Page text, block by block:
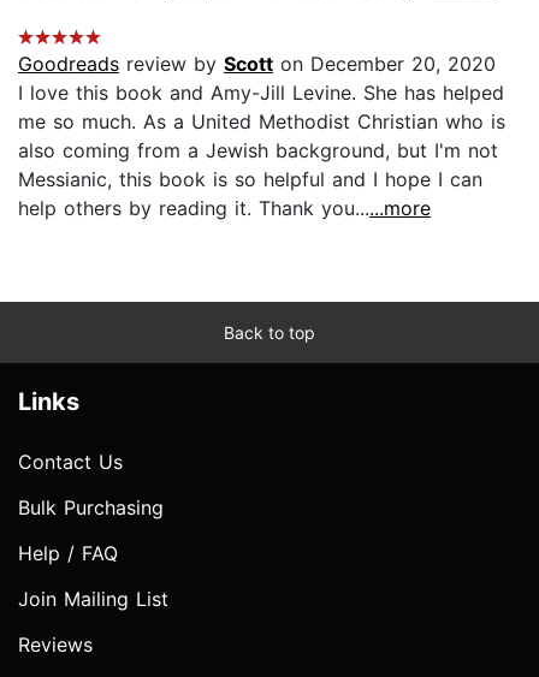
Goodreads review by Scott on December 20, 2020
I love this book and Amy-Jill Levine. She has helped
me so much. As a United Methodist Christian who is
also coming from a Jewish background, but I'm not
Messianic, this book is so helpful and I hope I can
help others by reading it. Thank you......more
Back to top
Links
Contact Us
Bulk Purchasing
Help / FAQ
Join Mailing List
Reviews